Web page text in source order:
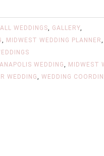
WEDDINGS, GALLERY,
, MIDWEST WEDDING PLANNER,
WEDDING, MIDWEST
WEDDING, WEDDING